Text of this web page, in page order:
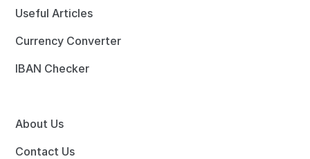
Useful Articles
Currency Converter
IBAN Checker
About Us
Contact Us